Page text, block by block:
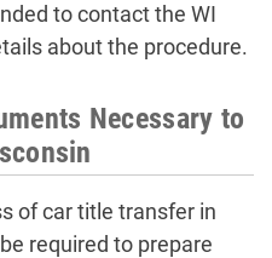
to contact the WI
about the procedure.
Necessary to
of car title transfer in
required to prepare